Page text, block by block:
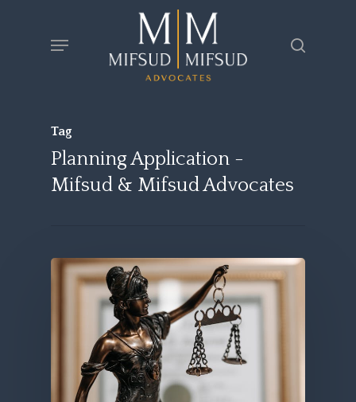
Menu
Tag
Planning Application -
Mifsud & Mifsud Advocates